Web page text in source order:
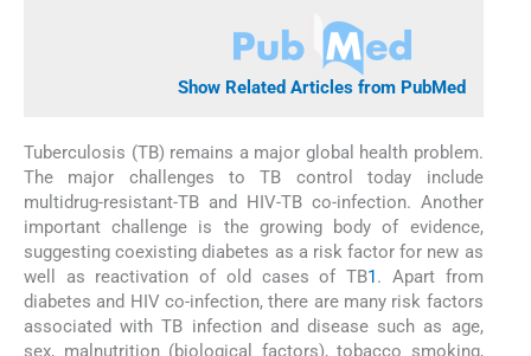
Show Related Articles from PubMed
Tuberculosis (TB) remains a major global health problem.
The major challenges to TB control today include
multidrug-resistant-TB and HIV-TB co-infection. Another
important challenge is the growing body of evidence,
suggesting coexisting diabetes as a risk factor for new as
well as reactivation of old cases of TB1 . Apart from
diabetes and HIV co-infection, there are many risk factors
associated with TB infection and disease such as age,
sex, malnutrition (biological factors), tobacco smoking,